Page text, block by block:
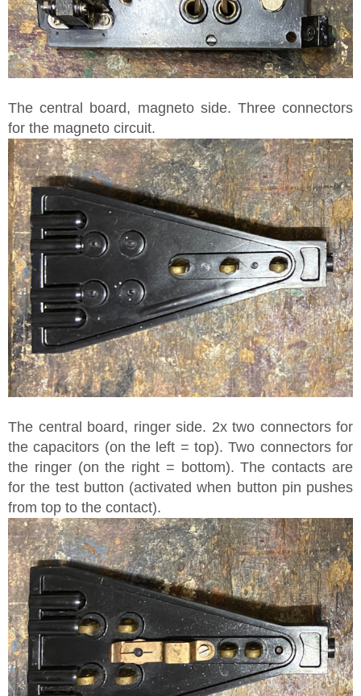
The central board, magneto side. Three connectors
for the magneto circuit.
The central board, ringer side. 2x two connectors for
the capacitors (on the left = top). Two connectors for
the ringer (on the right = bottom). The contacts are
for the test button (activated when button pin pushes
from top to the contact).